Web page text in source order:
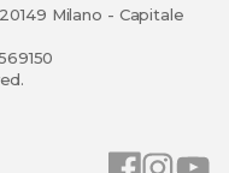
Milano - Capitale